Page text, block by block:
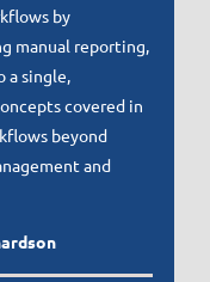
by
manual reporting,
a single,
covered in
beyond
and